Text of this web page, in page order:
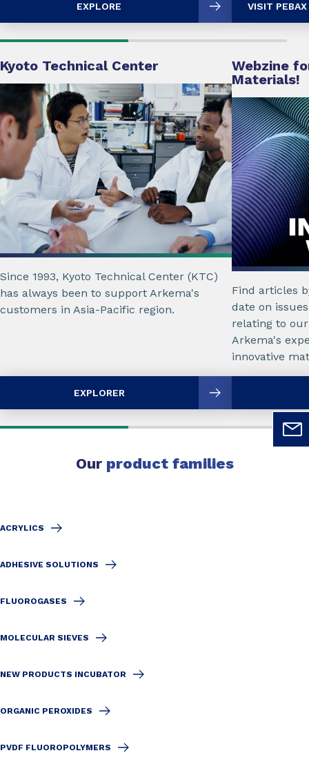
EXPLORE VISIT
Kyoto Technical Center
Since 1993, Kyoto Technical Center (KTC)
has always been to support Arkema's
customers in Asia-Pacific region.
EXPLORER
Webzine
Materials!
Find articles
date on
relating to
Arkema's
innovative
Ourproduct families
ACRYLICS
ADHESIVE SOLUTIONS
FLUOROGASES
MOLECULAR SIEVES
NEW PRODUCTS INCUBATOR
ORGANIC PEROXIDES
PVDF FLUOROPOLYMERS